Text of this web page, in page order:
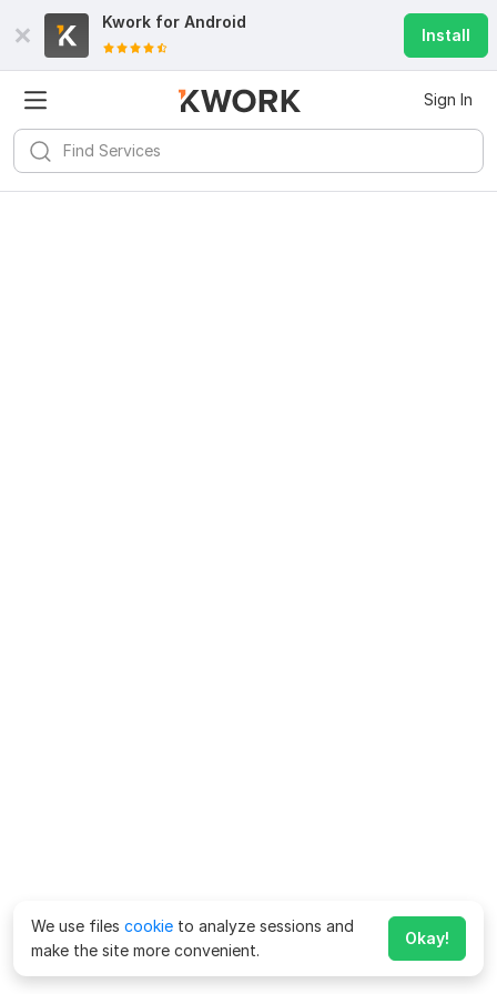
Kwork for Android
Install
Sign In
We use files cookie to analyze sessions and
make the site more convenient.
Okay!